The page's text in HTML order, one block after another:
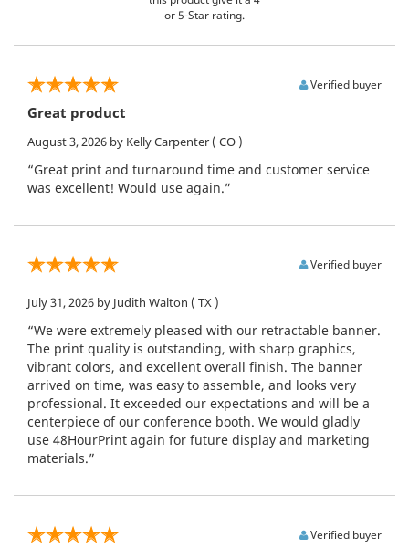
or 5-Star rating.
Verified buyer
Great product
August 3, 2026 by Kelly Carpenter ( CO )
“Great print and turnaround time and customer service
was excellent! Would use again.”
Verified buyer
July 31, 2026 by Judith Walton ( TX )
“We were extremely pleased with our retractable banner.
The print quality is outstanding, with sharp graphics,
vibrant colors, and excellent overall finish. The banner
arrived on time, was easy to assemble, and looks very
professional. It exceeded our expectations and will be a
centerpiece of our conference booth. We would gladly
use 48HourPrint again for future display and marketing
materials.”
Verified buyer